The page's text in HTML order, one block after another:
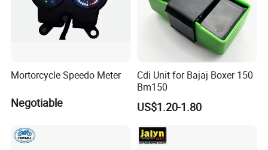
Mortorcycle Speedo Meter
Negotiable
Cdi Unit for Bajaj Boxer 150
Bm150
US$1.20-1.80